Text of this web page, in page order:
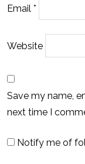
Email *
Website
Save my name,
next time I
Notify me of